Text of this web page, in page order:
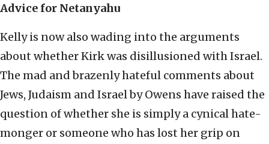
Advice for Netanyahu
Kelly is now also wading into the arguments
about whether Kirk was disillusioned with Israel.
The mad and brazenly hateful comments about
Jews, Judaism and Israel by Owens have raised the
question of whether she is simply a cynical hate-
monger or someone who has lost her grip on